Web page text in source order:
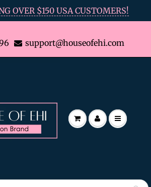
OVER $150 USA CUSTOMERS!
support@houseofehi.com